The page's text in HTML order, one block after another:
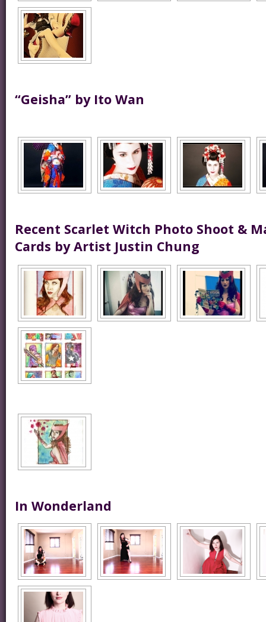
“Geisha” by Ito Wan
Recent Scarlet Witch Photo Shoot &
Cards by Artist Justin Chung
In Wonderland